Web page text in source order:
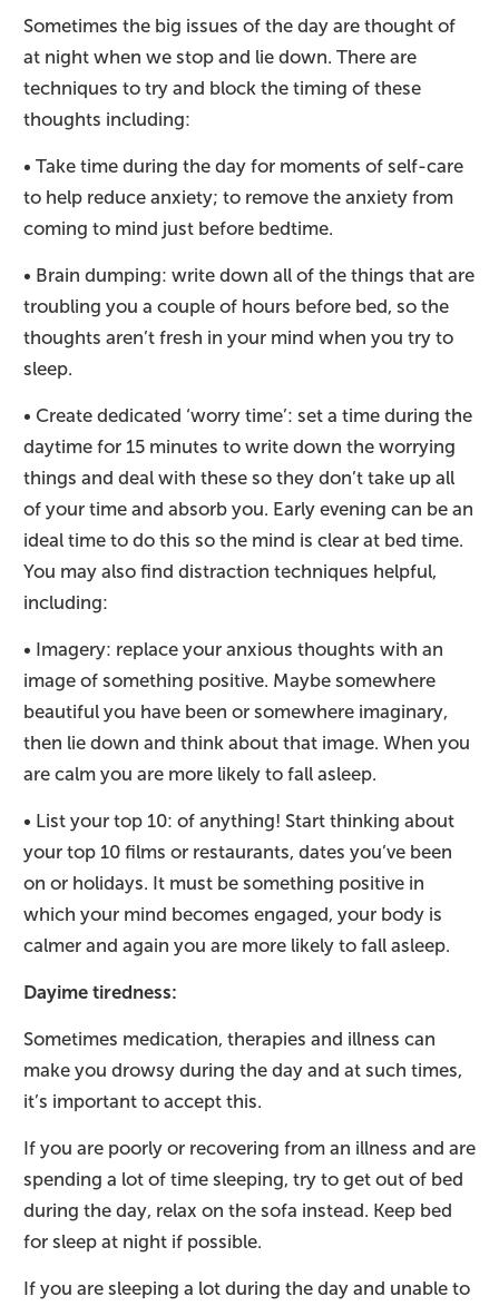
Sometimes the big issues of the day are thought of
at night when we stop and lie down. There are
techniques to try and block the timing of these
thoughts including:
• Take time during the day for moments of self-care
to help reduce anxiety; to remove the anxiety from
coming to mind just before bedtime.
• Brain dumping: write down all of the things that are
troubling you a couple of hours before bed, so the
thoughts aren’t fresh in your mind when you try to
sleep.
• Create dedicated ‘worry time’: set a time during the
daytime for 15 minutes to write down the worrying
things and deal with these so they don’t take up all
of your time and absorb you. Early evening can be an
ideal time to do this so the mind is clear at bed time.
You may also find distraction techniques helpful,
including:
• Imagery: replace your anxious thoughts with an
image of something positive. Maybe somewhere
beautiful you have been or somewhere imaginary,
then lie down and think about that image. When you
are calm you are more likely to fall asleep.
• List your top 10: of anything! Start thinking about
your top 10 films or restaurants, dates you’ve been
on or holidays. It must be something positive in
which your mind becomes engaged, your body is
calmer and again you are more likely to fall asleep.
Dayime tiredness:
Sometimes medication, therapies and illness can
make you drowsy during the day and at such times,
it’s important to accept this.
If you are poorly or recovering from an illness and are
spending a lot of time sleeping, try to get out of bed
during the day, relax on the sofa instead. Keep bed
for sleep at night if possible.
If you are sleeping a lot during the day and unable to